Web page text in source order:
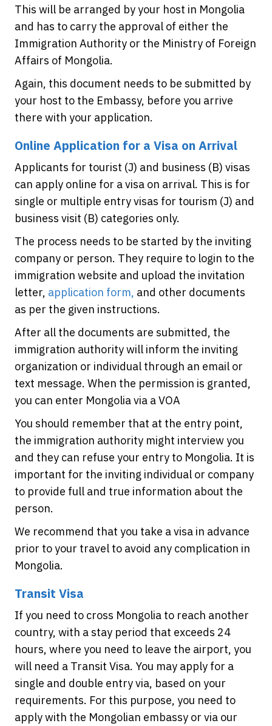
This will be arranged by your host in Mongolia
and has to carry the approval of either the
Immigration Authority or the Ministry of Foreign
Affairs of Mongolia.
Again, this document needs to be submitted by
your host to the Embassy, before you arrive
there with your application.
Online Application for a Visa on Arrival
Applicants for tourist (J) and business (B) visas
can apply online for a visa on arrival. This is for
single or multiple entry visas for tourism (J) and
business visit (B) categories only.
The process needs to be started by the inviting
company or person. They require to login to the
immigration website and upload the invitation
letter, application form, and other documents
as per the given instructions.
After all the documents are submitted, the
immigration authority will inform the inviting
organization or individual through an email or
text message. When the permission is granted,
you can enter Mongolia via a VOA
You should remember that at the entry point,
the immigration authority might interview you
and they can refuse your entry to Mongolia. It is
important for the inviting individual or company
to provide full and true information about the
person.
We recommend that you take a visa in advance
prior to your travel to avoid any complication in
Mongolia.
Transit Visa
If you need to cross Mongolia to reach another
country, with a stay period that exceeds 24
hours, where you need to leave the airport, you
will need a Transit Visa. You may apply for a
single and double entry via, based on your
requirements. For this purpose, you need to
apply with the Mongolian embassy or via our